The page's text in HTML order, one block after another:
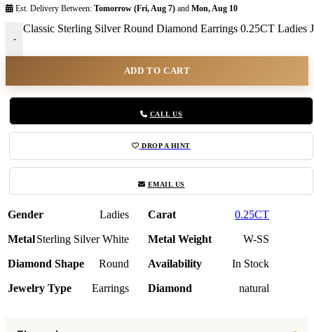
Est. Delivery Between: Tomorrow (Fri, Aug 7) and Mon, Aug 10
-
Classic Sterling Silver Round Diamond Earrings 0.25CT Ladies
ADD TO CART
CALL US
DROP A HINT
EMAIL US
Gender Ladies Carat 0.25CT
MetalSterling Silver White Metal Weight W-SS
Diamond Shape Round Availability In Stock
Jewelry Type Earrings Diamond natural